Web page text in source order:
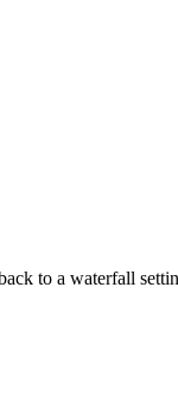
to a waterfall